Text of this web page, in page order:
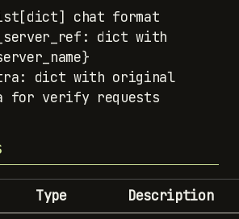
chat format
dict with
dict with original
for verify requests
Type
Description